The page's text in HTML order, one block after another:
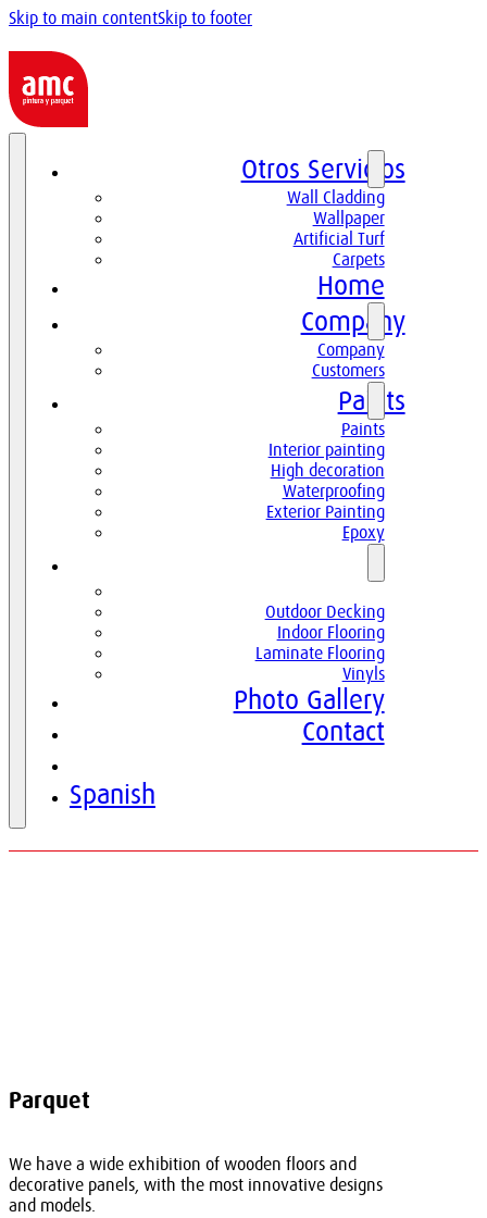
Skip to main contentSkip to footer
Otros Servicios
Wall Cladding
Wallpaper
Artificial Turf
Carpets
Home
Company
Company
Customers
Paints
Paints
Interior painting
High decoration
Waterproofing
Exterior Painting
Epoxy
Outdoor Decking
Indoor Flooring
Laminate Flooring
Vinyls
Photo Gallery
Contact
Spanish
Parquet
We have a wide exhibition of wooden floors and
decorative panels, with the most innovative designs
and models.